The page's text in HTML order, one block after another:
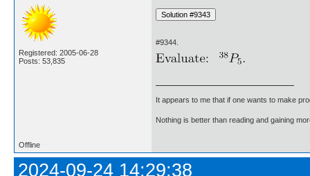
Registered: 2005-06-28
Posts: 53,835
#9344.
It appears to me that if one wants to make
Nothing is better than reading and gaining
Offline
2024-09-24 14:29:38